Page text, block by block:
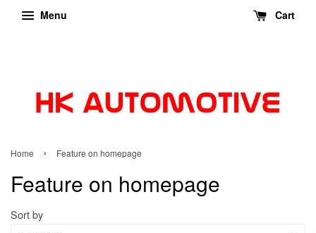
Menu Cart
Home › Feature on homepage
Feature on homepage
Sort by